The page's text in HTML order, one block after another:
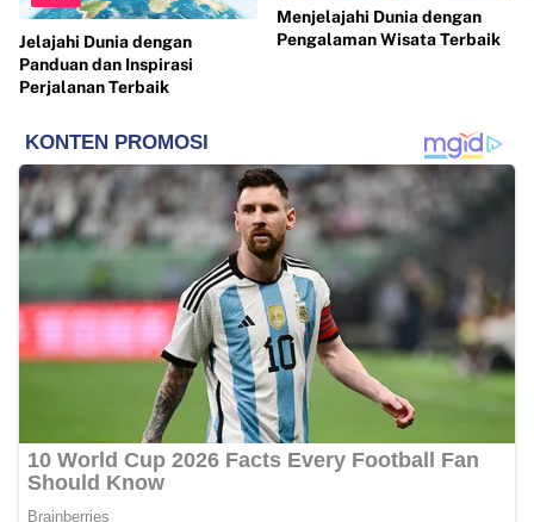
Jelajahi Dunia dengan
Panduan dan Inspirasi
Perjalanan Terbaik
Menjelajahi Dunia dengan
Pengalaman Wisata Terbaik